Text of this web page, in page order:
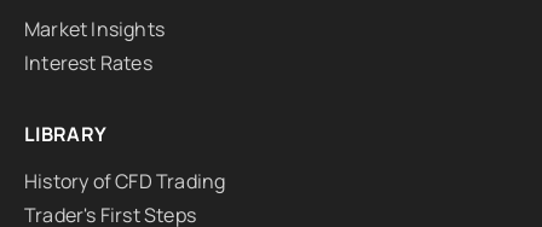
Market Insights
Interest Rates
LIBRARY
History of CFD Trading
Trader's First Steps